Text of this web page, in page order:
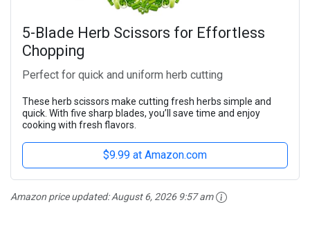
5-Blade Herb Scissors for Effortless
Chopping
Perfect for quick and uniform herb cutting
These herb scissors make cutting fresh herbs simple and
quick. With five sharp blades, you’ll save time and enjoy
cooking with fresh flavors.
$9.99 at Amazon.com
Amazon price updated:August 6, 2026 9:57 am